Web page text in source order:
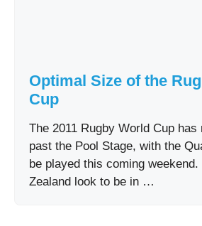
Optimal Size of the
Cup
The 2011 Rugby World Cup has
past the Pool Stage, with the
be played this coming
Zealand look to be in …